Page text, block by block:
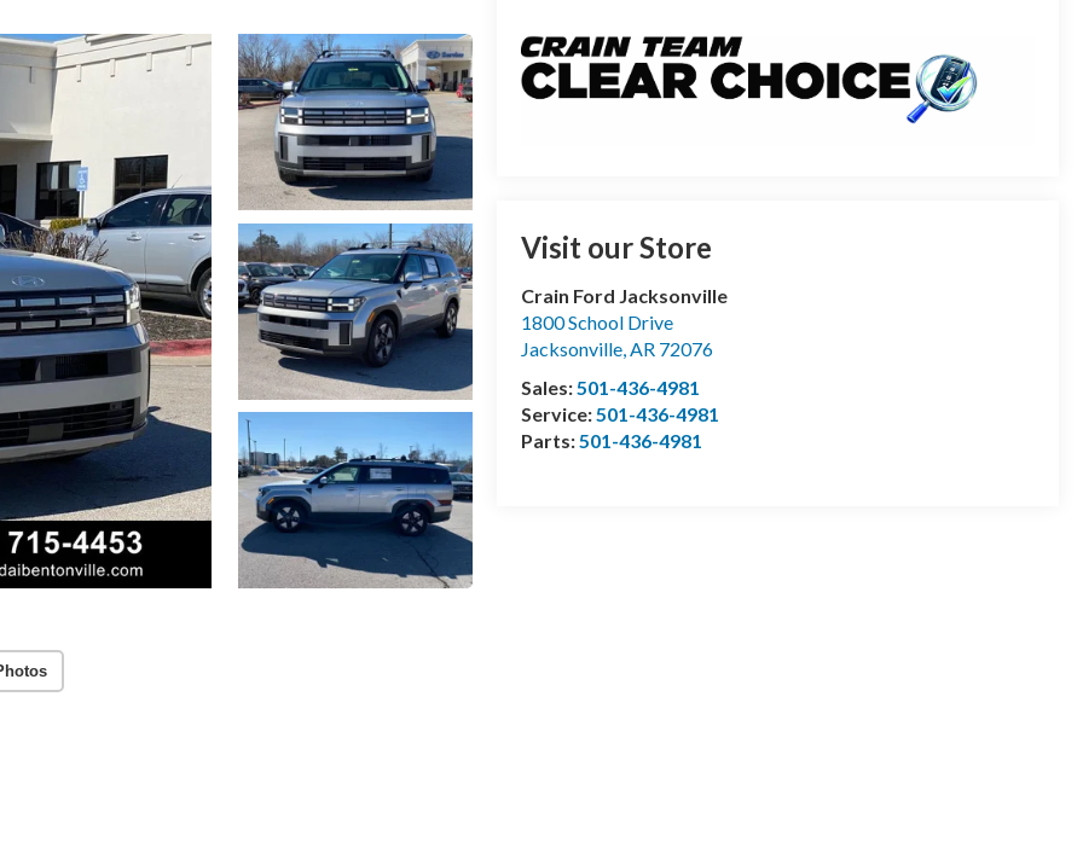
Visit our Store
Crain Ford Jacksonville
1800 School Drive
Jacksonville,AR 72076
Sales:501-436-4981
Service:501-436-4981
Parts:501-436-4981